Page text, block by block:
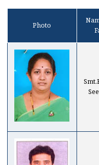
Photo